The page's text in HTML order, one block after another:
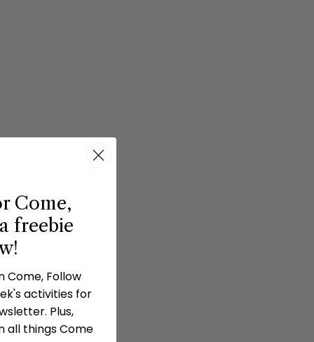
Come,
freebie
Come, Follow
activities for
Plus,
all things Come